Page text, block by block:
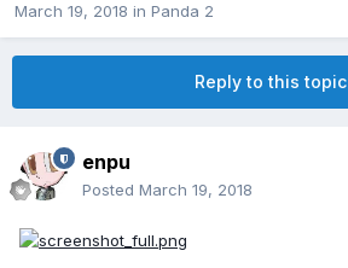
March 19, 2018 in Panda 2
Reply to this topic
enpu
Posted March 19, 2018